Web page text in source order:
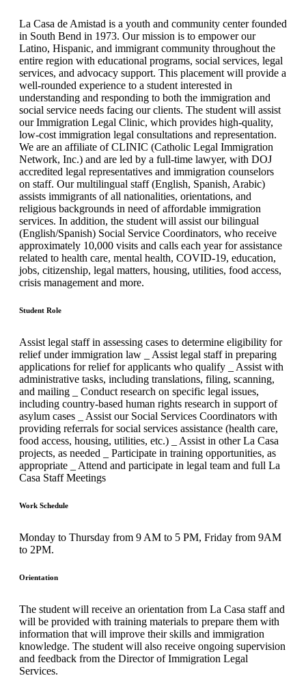
La Casa de Amistad is a youth and community center founded
in South Bend in 1973. Our mission is to empower our
Latino, Hispanic, and immigrant community throughout the
entire region with educational programs, social services, legal
services, and advocacy support. This placement will provide a
well-rounded experience to a student interested in
understanding and responding to both the immigration and
social service needs facing our clients. The student will assist
our Immigration Legal Clinic, which provides high-quality,
low-cost immigration legal consultations and representation.
We are an affiliate of CLINIC (Catholic Legal Immigration
Network, Inc.) and are led by a full-time lawyer, with DOJ
accredited legal representatives and immigration counselors
on staff. Our multilingual staff (English, Spanish, Arabic)
assists immigrants of all nationalities, orientations, and
religious backgrounds in need of affordable immigration
services. In addition, the student will assist our bilingual
(English/Spanish) Social Service Coordinators, who receive
approximately 10,000 visits and calls each year for assistance
related to health care, mental health, COVID-19, education,
jobs, citizenship, legal matters, housing, utilities, food access,
crisis management and more.
Student Role
Assist legal staff in assessing cases to determine eligibility for
relief under immigration law _ Assist legal staff in preparing
applications for relief for applicants who qualify _ Assist with
administrative tasks, including translations, filing, scanning,
and mailing _ Conduct research on specific legal issues,
including country-based human rights research in support of
asylum cases _ Assist our Social Services Coordinators with
providing referrals for social services assistance (health care,
food access, housing, utilities, etc.) _ Assist in other La Casa
projects, as needed _ Participate in training opportunities, as
appropriate _ Attend and participate in legal team and full La
Casa Staff Meetings
Work Schedule
Monday to Thursday from 9 AM to 5 PM, Friday from 9AM
to 2PM.
Orientation
The student will receive an orientation from La Casa staff and
will be provided with training materials to prepare them with
information that will improve their skills and immigration
knowledge. The student will also receive ongoing supervision
and feedback from the Director of Immigration Legal
Services.